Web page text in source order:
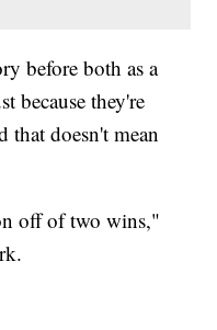
before both as a
because they're
that doesn't mean
off of two wins,"